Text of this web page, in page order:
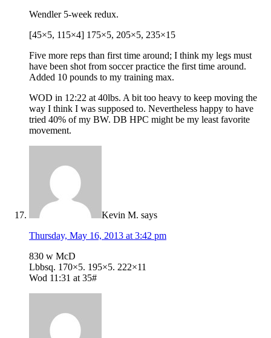
Wendler 5-week redux.
[45×5, 115×4] 175×5, 205×5, 235×15
Five more reps than first time around; I think my legs must
have been shot from soccer practice the first time around.
Added 10 pounds to my training max.
WOD in 12:22 at 40lbs. A bit too heavy to keep moving the
way I think I was supposed to. Nevertheless happy to have
tried 40% of my BW. DB HPC might be my least favorite
movement.
Kevin M. says
Thursday, May 16, 2013 at 3:42 pm
830 w McD
Lbbsq. 170×5. 195×5. 222×11
Wod 11:31 at 35#